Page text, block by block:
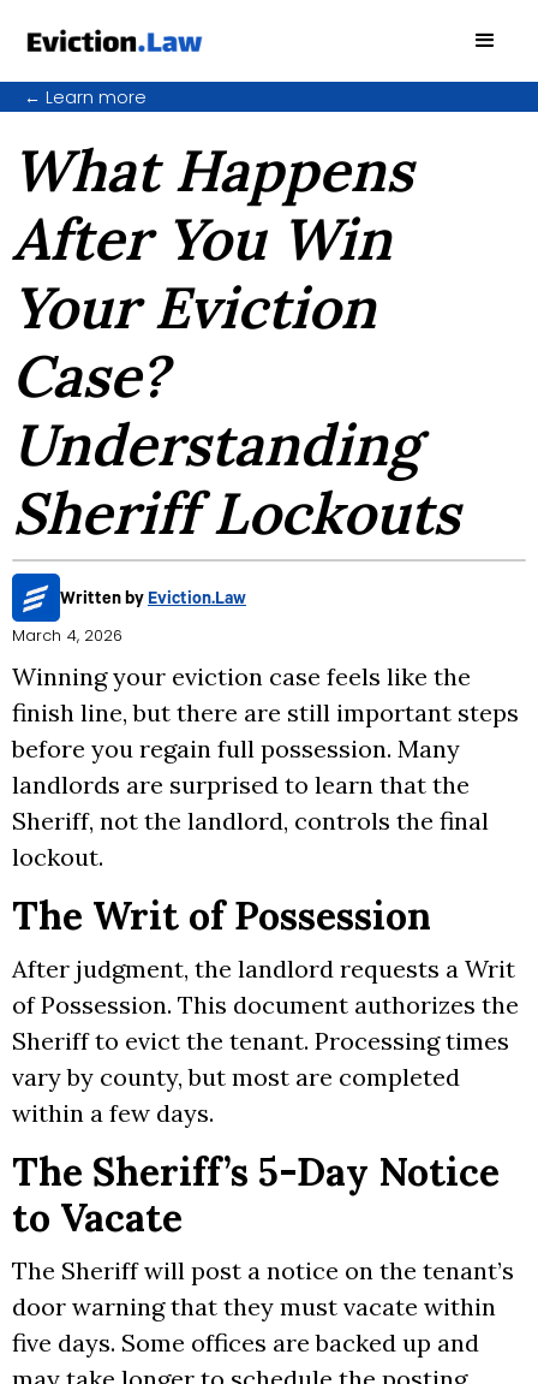
← Learn more
What Happens
After You Win
Your Eviction
Case?
Understanding
Sheriff Lockouts
Written by Eviction.Law
March 4, 2026
Winning your eviction case feels like the
finish line, but there are still important steps
before you regain full possession. Many
landlords are surprised to learn that the
Sheriff, not the landlord, controls the final
lockout.
The Writ of Possession
After judgment, the landlord requests a Writ
of Possession. This document authorizes the
Sheriff to evict the tenant. Processing times
vary by county, but most are completed
within a few days.
The Sheriff’s 5-Day Notice
to Vacate
The Sheriff will post a notice on the tenant’s
door warning that they must vacate within
five days. Some offices are backed up and